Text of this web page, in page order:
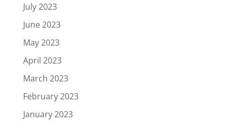
July 2023
June 2023
May 2023
April 2023
March 2023
February 2023
January 2023